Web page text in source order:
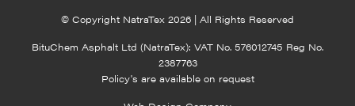
© Copyright NatraTex 2026 | All Rights Reserved
BituChem Asphalt Ltd (NatraTex): VAT No. 576012745 Reg No.
2387763
Policy's are available on request